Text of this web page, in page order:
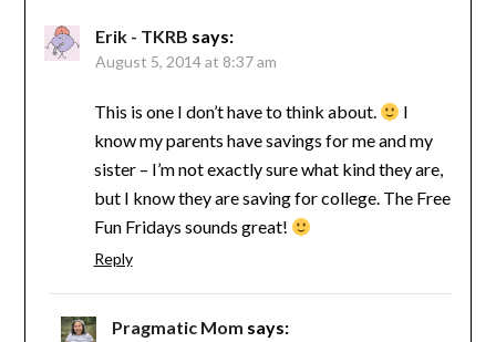
Erik - TKRB says:
August 5, 2014 at 8:37 am
This is one I don’t have to think about.
I
know my parents have savings for me and my
sister – I’m not exactly sure what kind they are,
but I know they are saving for college. The Free
Fun Fridays sounds great!
Reply
Pragmatic Mom says: